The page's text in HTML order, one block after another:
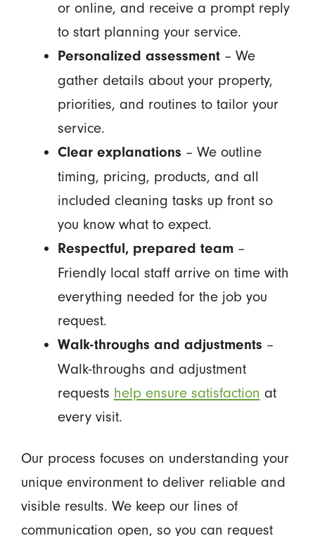
or online, and receive a prompt reply
to start planning your service.
Personalized assessment– We
gather details about your property,
priorities, and routines to tailor your
service.
Clear explanations – We outline
timing, pricing, products, and all
included cleaning tasks up front so
you know what to expect.
Respectful, prepared team–
Friendly local staff arrive on time with
everything needed for the job you
request.
Walk-throughs and adjustments –
Walk-throughs and adjustment
requests help ensure satisfaction at
every visit.
Our process focuses on understanding your
unique environment to deliver reliable and
visible results. We keep our lines of
communication open, so you can request